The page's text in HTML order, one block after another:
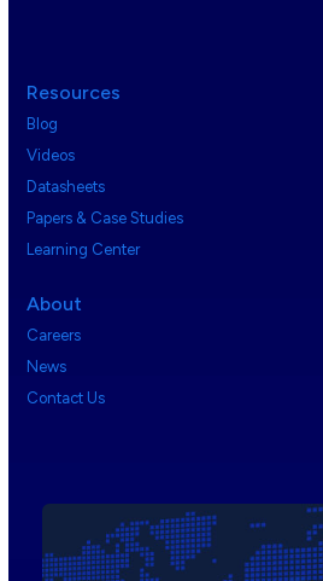
Resources
Blog
Videos
Datasheets
Papers & Case Studies
Learning Center
About
Careers
News
Contact Us